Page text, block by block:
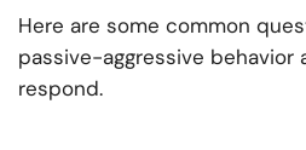
Here are some common
passive-aggressive
respond.